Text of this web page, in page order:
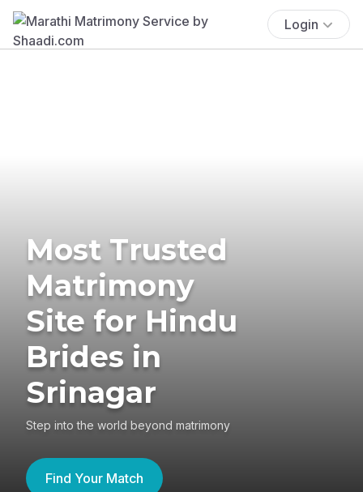
Login
Most Trusted
Matrimony
Site for Hindu
Brides in
Srinagar
Step into the world beyond matrimony
Find Your Match